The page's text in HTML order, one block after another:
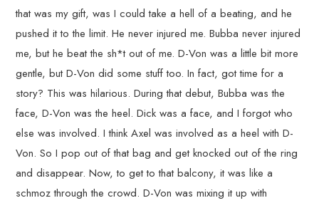
that was my gift, was I could take a hell of a beating, and he
pushed it to the limit. He never injured me. Bubba never injured
me, but he beat the sh*t out of me. D-Von was a little bit more
gentle, but D-Von did some stuff too. In fact, got time for a
story? This was hilarious. During that debut, Bubba was the
face, D-Von was the heel. Dick was a face, and I forgot who
else was involved. I think Axel was involved as a heel with D-
Von. So I pop out of that bag and get knocked out of the ring
and disappear. Now, to get to that balcony, it was like a
schmoz through the crowd. D-Von was mixing it up with